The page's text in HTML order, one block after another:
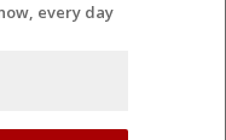
every day